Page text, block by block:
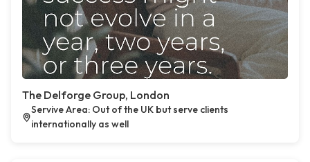
The Delforge Group, London
Servive Area: Out of the UK but serve clients
internationally as well